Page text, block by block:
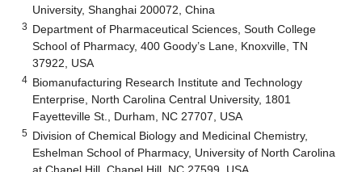
University, Shanghai 200072, China
3 Department of Pharmaceutical Sciences, South College
School of Pharmacy, 400 Goody’s Lane, Knoxville, TN
37922, USA
4 Biomanufacturing Research Institute and Technology
Enterprise, North Carolina Central University, 1801
Fayetteville St., Durham, NC 27707, USA
5 Division of Chemical Biology and Medicinal Chemistry,
Eshelman School of Pharmacy, University of North Carolina
at Chapel Hill, Chapel Hill, NC 27599, USA